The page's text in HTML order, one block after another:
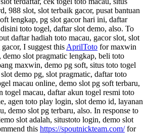
988 slot, slot terbaik gacor, pusat bantuan
lengkap, pg slot gacor hari ini, daftar
toto togel, daftar slot demo, also. To
daftar hadiah toto macau, gacor slot, slot
I suggest this AprilToto for maxwin
slot pragmatic lengkap, beli toto
maxwin, demo pg soft, situs toto togel
demo pg, slot pragmatic, daftar toto
macau online, demo slot pg soft terbaru,
togel macau, daftar akun togel resmi toto
agen toto play login, slot demo id, layanan
demo slot pg terbaru, also. In response to
slot adalah, situstoto login, demo slot
this https://spoutnickteam.com/for